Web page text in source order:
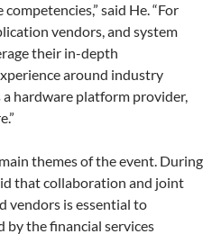
said He. “For
vendors, and system
their in-depth
around industry
hardware platform provider,
themes of the event. During
that collaboration and joint
vendors is essential to
by the financial services